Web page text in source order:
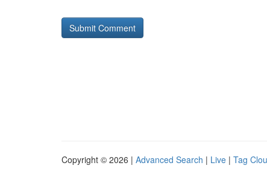
Copyright © 2026 | Advanced Search | Live | Tag